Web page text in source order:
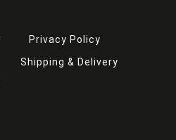
Privacy Policy
Shipping & Delivery